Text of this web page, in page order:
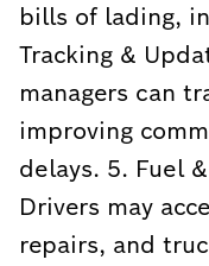
bills of lading,
Tracking &
managers can
improving
delays. 5. Fuel
Drivers may
repairs, and